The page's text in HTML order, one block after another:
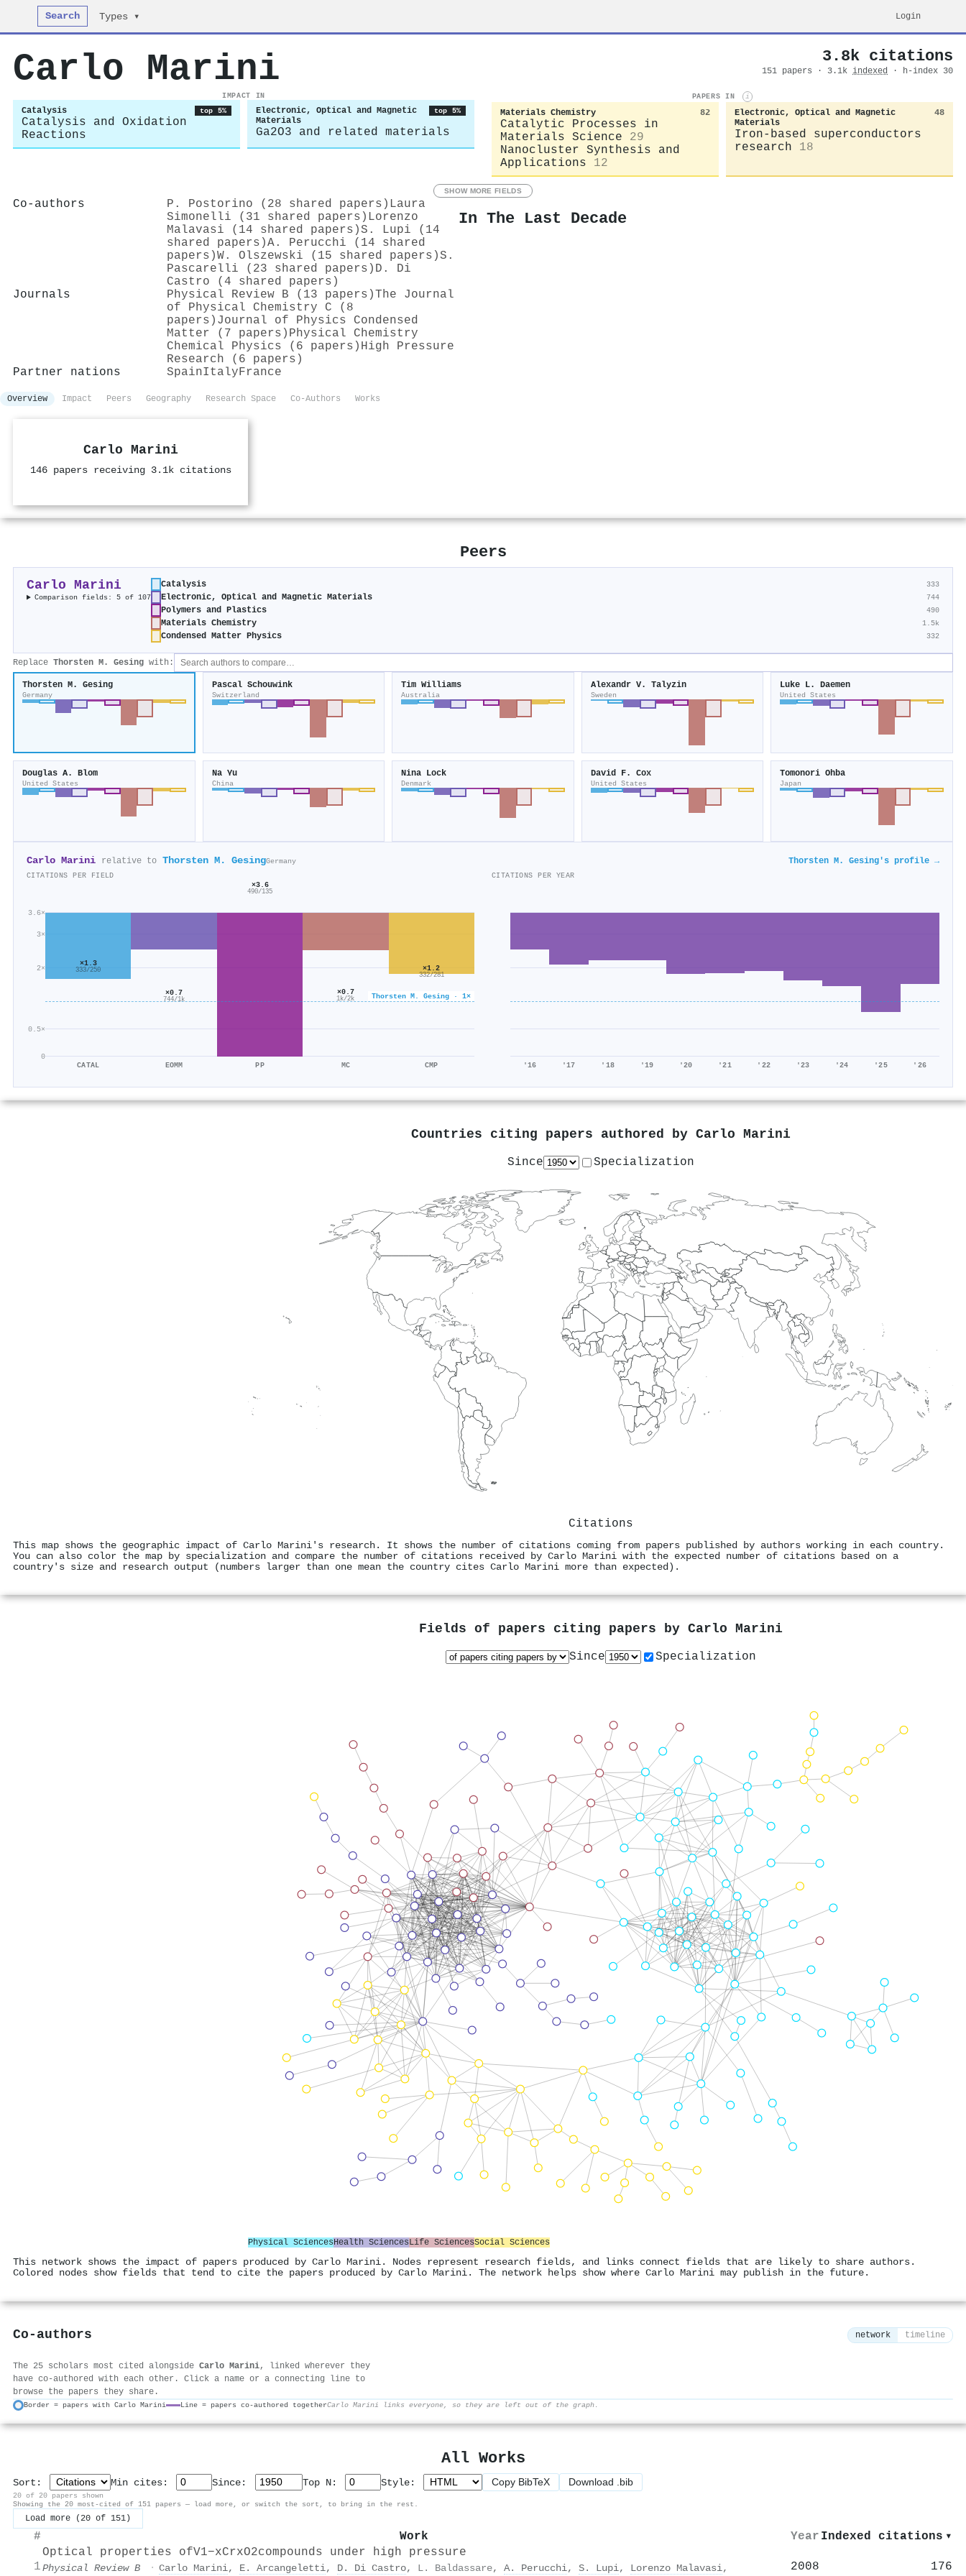
Search Types ▾ Login
Carlo Marini 3.8k citations
151 papers · 3.1k indexed · h-index 30
IMPACT IN
Catalysis top 5%
Catalysis and Oxidation
Reactions
Electronic, Optical and Magnetic
Materials
top 5%
Ga2O3 and related materials
PAPERS IN i
Materials Chemistry 82
Catalytic Processes in
Materials Science
29
Nanocluster Synthesis and
Applications
12
Electronic, Optical and Magnetic
Materials
48
Iron-based superconductors
research
18
SHOW MORE FIELDS
Co-authors P. Postorino (28 shared papers) Laura
Simonelli (31 shared papers) Lorenzo
Malavasi (14 shared papers)S. Lupi (14
shared papers)A. Perucchi (14 shared
papers)W. Olszewski (15 shared papers)S.
Pascarelli (23 shared papers) D. Di
Castro (4 shared papers)
Journals
Physical Review B (13 papers)The Journal
of Physical Chemistry C (8
papers) Journal of Physics Condensed
Matter (7 papers) Physical Chemistry
Chemical Physics (6 papers) High Pressure
Research (6 papers)
Partner nations
SpainItaly France
In The Last Decade
Overview Impact Peers Geography Research Space Co-Authors Works
Carlo Marini
146 papers receiving 3.1k citations
Peers
Carlo Marini
Comparison fields: 5 of 107
Catalysis 333
Electronic, Optical and Magnetic Materials 744
Polymers and Plastics 490
Materials Chemistry 1.5k
Condensed Matter Physics 332
Replace Thorsten M. Gesing with:
Thorsten M. Gesing
Germany
Pascal Schouwink
Switzerland
Tim Williams
Australia
Alexandr V. Talyzin
Sweden
Luke L. Daemen
United States
Douglas A. Blom
United States
Na Yu
China
Nina Lock
Denmark
David F. Cox
United States
Tomonori Ohba
Japan
Carlo Marini relative to Thorsten M. GesingGermany Thorsten M. Gesing's profile →
CITATIONS PER FIELD
0
0.5×
2×
3×
3.6×
Thorsten M. Gesing · 1×
×1.3
333/250
CATAL
×0.7
744/1k
EOMM
×3.6
490/135
PP
×0.7
1k/2k
MC
×1.2
332/281
CMP
CITATIONS PER YEAR
'16 '17 '18 '19 '20 '21 '22 '23 '24 '25 '26
Countries citing papers authored by Carlo Marini
Since Specialization
Citations
This map shows the geographic impact of Carlo Marini's research. It shows the number of citations coming from papers published by authors working in each country.
You can also color the map by specialization and compare the number of citations received by Carlo Marini with the expected number of citations based on a
country's size and research output (numbers larger than one mean the country cites Carlo Marini more than expected).
Fields of papers citing papers by Carlo Marini
Since Specialization
Physical SciencesHealth SciencesLife SciencesSocial Sciences
This network shows the impact of papers produced by Carlo Marini. Nodes represent research fields, and links connect fields that are likely to share authors.
Colored nodes show fields that tend to cite the papers produced by Carlo Marini. The network helps show where Carlo Marini may publish in the future.
Co-authors network timeline
The 25 scholars most cited alongside Carlo Marini, linked wherever they
have co-authored with each other. Click a name or a connecting line to
browse the papers they share.
Border = papers with Carlo Marini Line = papers co-authored togetherCarlo Marini links everyone, so they are left out of the graph.
All Works
Sort: Min cites: Since: Top N: Style: Copy BibTeX Download .bib
20 of 20 papers shown
Showing the 20 most-cited of 151 papers — load more, or switch the sort, to bring in the rest.
Load more (20 of 151)
# Work Year Indexed citations ▾
1
Optical properties ofV1−xCrxO2compounds under high pressure
Physical Review B · Carlo Marini, E. Arcangeletti, D. Di Castro, L. Baldassare, A. Perucchi, S. Lupi, Lorenzo Malavasi, 2008 176